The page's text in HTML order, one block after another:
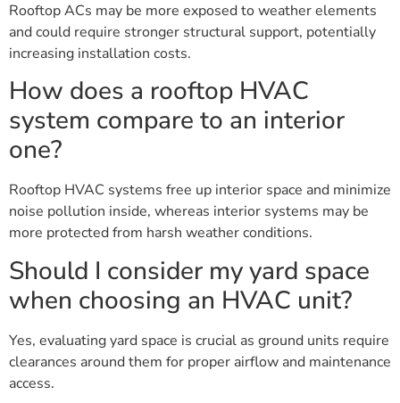
Rooftop ACs may be more exposed to weather elements
and could require stronger structural support, potentially
increasing installation costs.
How does a rooftop HVAC
system compare to an interior
one?
Rooftop HVAC systems free up interior space and minimize
noise pollution inside, whereas interior systems may be
more protected from harsh weather conditions.
Should I consider my yard space
when choosing an HVAC unit?
Yes, evaluating yard space is crucial as ground units require
clearances around them for proper airflow and maintenance
access.